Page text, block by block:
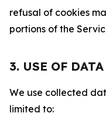
refusal of cookies
portions of the
3. USE OF DATA
We use collected
limited to: